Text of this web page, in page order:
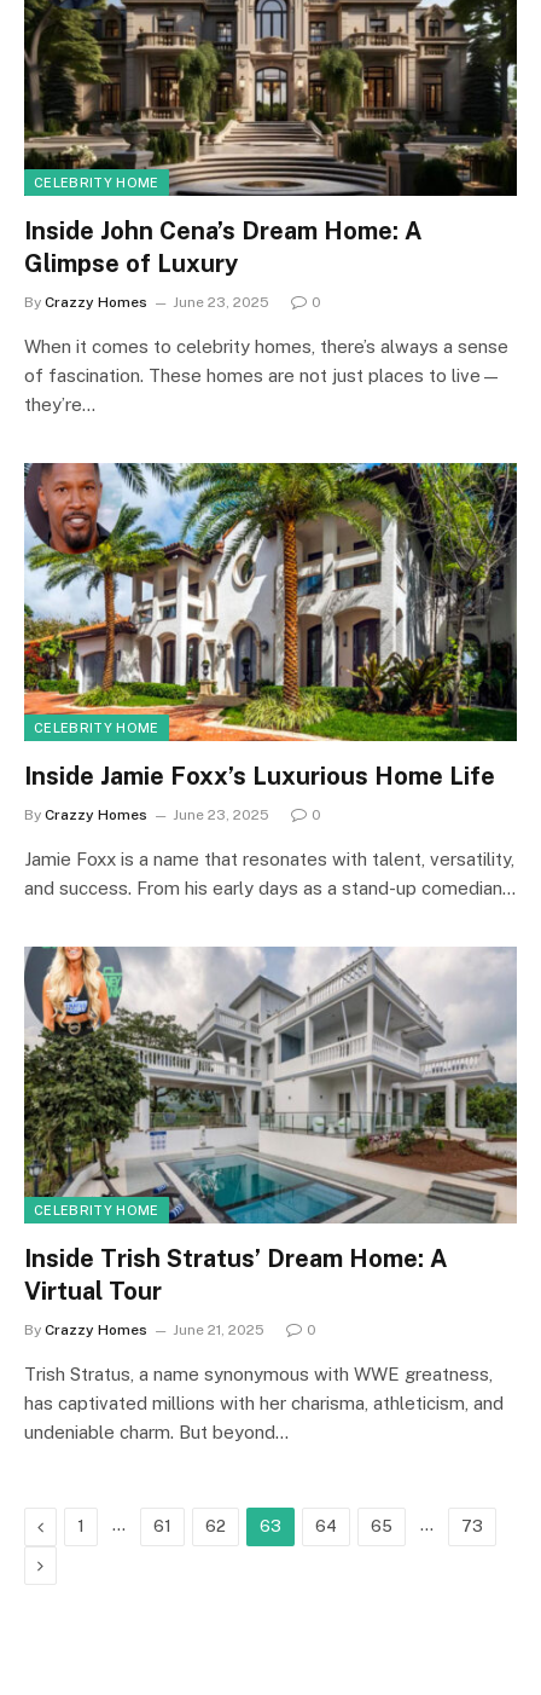
CELEBRITY HOME
Inside John Cena’s Dream Home: A
Glimpse of Luxury
By Crazzy Homes June 23, 2025 0
When it comes to celebrity homes, there’s always a sense
of fascination. These homes are not just places to live—
they’re…
CELEBRITY HOME
Inside Jamie Foxx’s Luxurious Home Life
By Crazzy Homes June 23, 2025 0
Jamie Foxx is a name that resonates with talent, versatility,
and success. From his early days as a stand-up comedian…
CELEBRITY HOME
Inside Trish Stratus’ Dream Home: A
Virtual Tour
By Crazzy Homes June 21, 2025 0
Trish Stratus, a name synonymous with WWE greatness,
has captivated millions with her charisma, athleticism, and
undeniable charm. But beyond…
Previous
1 … 61 62 63 64 65 … 73
Next